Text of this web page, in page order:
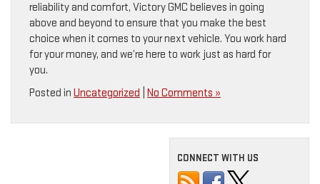
reliability and comfort, Victory GMC believes in going
above and beyond to ensure that you make the best
choice when it comes to your next vehicle. You work hard
for your money, and we’re here to work just as hard for
you.
Posted in Uncategorized No Comments »
CONNECT WITH US